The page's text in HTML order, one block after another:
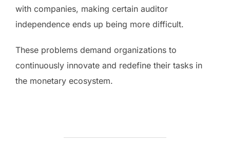
with companies, making certain auditor
independence ends up being more difficult.
These problems demand organizations to
continuously innovate and redefine their tasks in
the monetary ecosystem.